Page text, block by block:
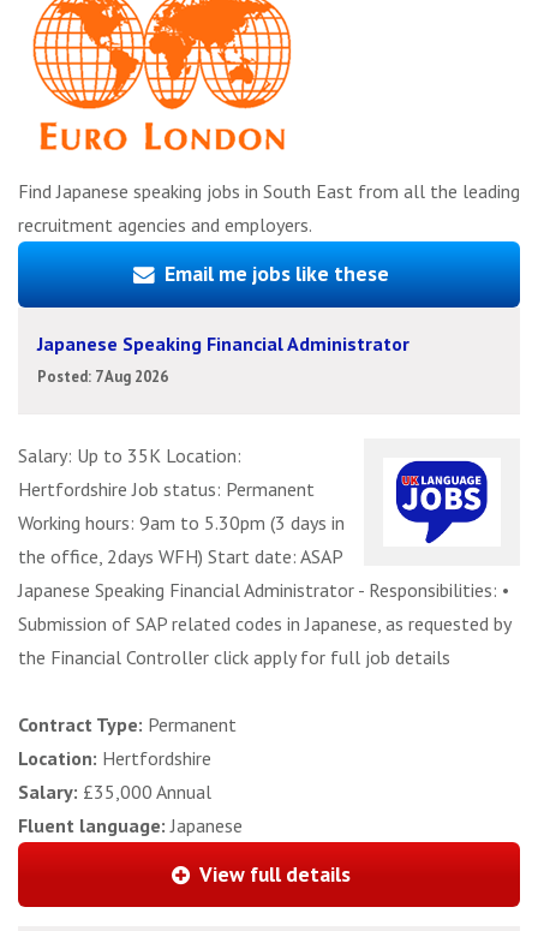
Find Japanese speaking jobs in South East from all the leading
recruitment agencies and employers.
Email me jobs like these
Japanese Speaking Financial Administrator
Posted: 7 Aug 2026
Salary: Up to 35K Location:
Hertfordshire Job status: Permanent
Working hours: 9am to 5.30pm (3 days in
the office, 2days WFH) Start date: ASAP
Japanese Speaking Financial Administrator - Responsibilities: •
Submission of SAP related codes in Japanese, as requested by
the Financial Controller click apply for full job details
Contract Type: Permanent
Location: Hertfordshire
Salary: £35,000 Annual
Fluent language: Japanese
View full details